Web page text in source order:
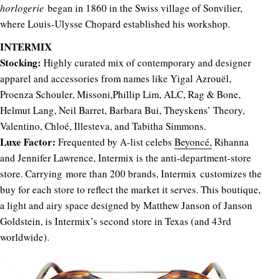
horlogerie began in 1860 in the Swiss village of Sonvilier,
where Louis-Ulysse Chopard established his workshop.
INTERMIX
Stocking: Highly curated mix of contemporary and designer
apparel and accessories from names like Yigal Azrouël,
Proenza Schouler, Missoni,Phillip Lim, ALC, Rag & Bone,
Helmut Lang, Neil Barret, Barbara Bui, Theyskens’ Theory,
Valentino, Chloé, Illesteva, and Tabitha Simmons.
Luxe Factor: Frequented by A-list celebs Beyoncé,Rihanna
and Jennifer Lawrence, Intermix is the anti-department-store
store. Carrying more than 200 brands, Intermix customizes the
buy for each store to reflect the market it serves. This boutique,
a light and airy space designed by Matthew Janson of Janson
Goldstein, is Intermix’s second store in Texas (and 43rd
worldwide).